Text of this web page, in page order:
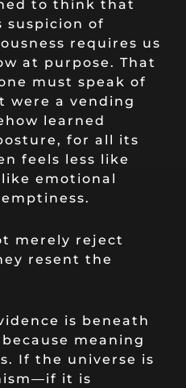
to think that
suspicion of
requires us
at purpose. That
must speak of
were a vending
learned
for all its
feels less like
emotional
merely reject
resent the
is beneath
meaning
If the universe is
it is